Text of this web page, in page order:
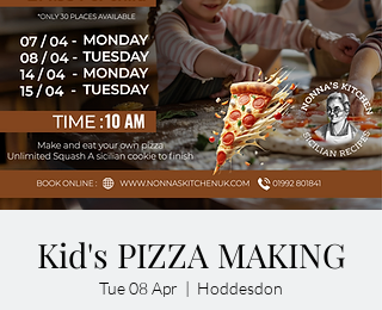
Kid's PIZZA MAKING
Tue 08 Apr
  |
Hoddesdon